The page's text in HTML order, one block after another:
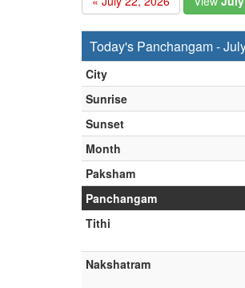
Today's Panchangam -
City
Sunrise
Sunset
Month
Paksham
Panchangam
Tithi
Nakshatram